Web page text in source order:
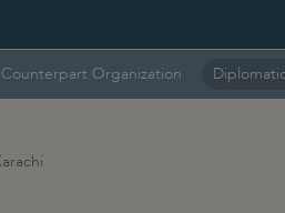
Counterpart Organization